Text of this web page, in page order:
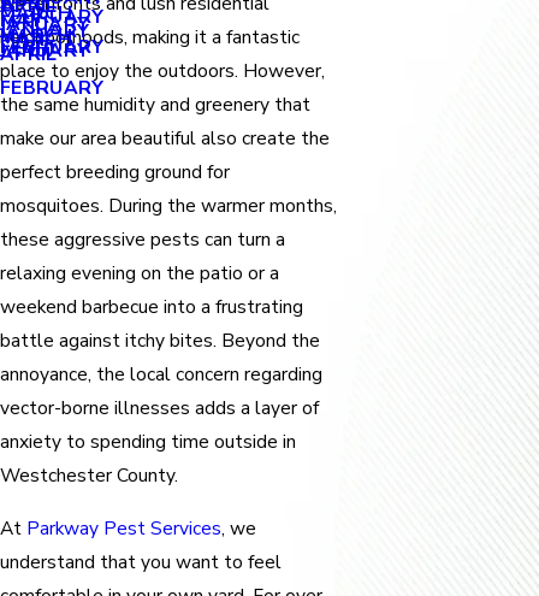
MARCH
FEBRUARY
JANUARY
FEBRUARY
JANUARY
MARCH
MAY
APRIL
FEBRUARY
APRIL
MARCH
JANUARY
neighborhoods, making it a fantastic
place to enjoy the outdoors. However,
the same humidity and greenery that
make our area beautiful also create the
perfect breeding ground for
mosquitoes. During the warmer months,
these aggressive pests can turn a
relaxing evening on the patio or a
weekend barbecue into a frustrating
battle against itchy bites. Beyond the
annoyance, the local concern regarding
vector-borne illnesses adds a layer of
anxiety to spending time outside in
Westchester County.
At Parkway Pest Services, we
understand that you want to feel